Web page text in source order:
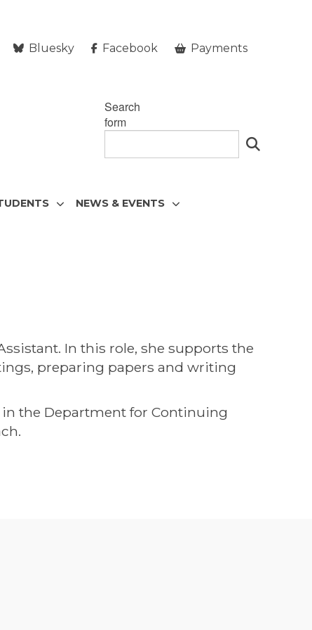
Bluesky Facebook Payments
Search
form
NEWS & EVENTS
In this role, she supports the
preparing papers and writing
in the Department for Continuing